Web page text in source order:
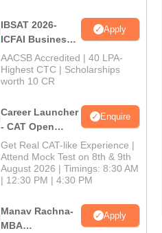
IBSAT 2026-
ICFAI Business
School
MBA/PGPM 2027
Apply
AACSB Accredited | 40 LPA-
Highest CTC | Scholarships
worth 10 CR
Career Launcher
- CAT Open
Mock Test
Enquire
Get Real CAT-like Experience |
Attend Mock Test on 8th & 9th
August 2026 | Timings: 8:30 AM
| 12:30 PM | 4:30 PM
Manav Rachna-
MBA
Apply